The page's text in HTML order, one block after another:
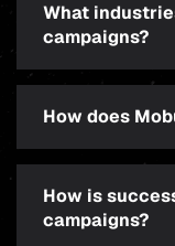
What
campaigns?
How does
How is
campaigns?